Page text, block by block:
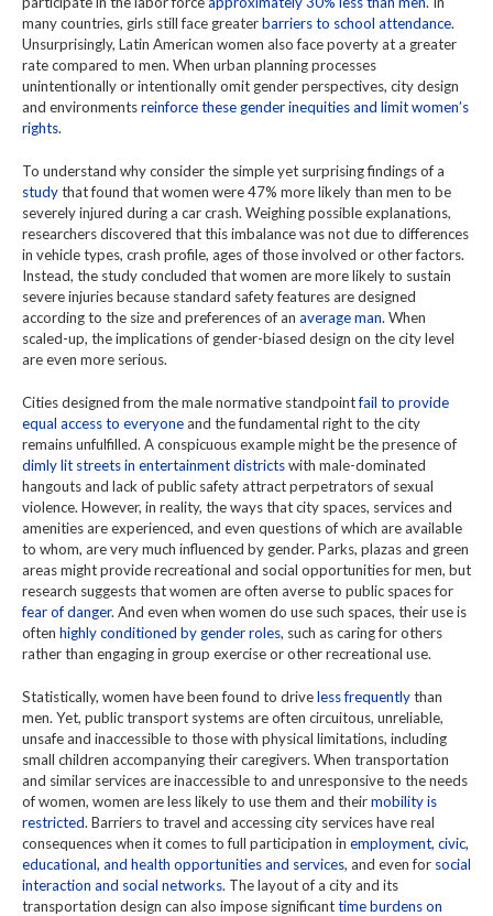
many countries, girls still face greaterbarriers to school attendance.
Unsurprisingly, Latin American women also face poverty at a greater
rate compared to men. When urban planning processes
unintentionally or intentionally omit gender perspectives, city design
and environmentsreinforce these gender inequities and limit women’s
rights.
To understand why consider the simple yet surprising findings of a
studythat found that women were 47% more likely than men to be
severely injured during a car crash. Weighing possible explanations,
researchers discovered that this imbalance was not due to differences
in vehicle types, crash profile, ages of those involved or other factors.
Instead, the study concluded that women are more likely to sustain
severe injuries because standard safety features are designed
according to the size and preferences of an average man. When
scaled-up, the implications of gender-biased design on the city level
are even more serious.
Cities designed from the male normative standpointfail to provide
equal access to everyoneand the fundamental right to the city
remains unfulfilled. A conspicuous example might be the presence of
dimly lit streets in entertainment districtswith male-dominated
hangouts and lack of public safety attract perpetrators of sexual
violence. However, in reality, the ways that city spaces, services and
amenities are experienced, and even questions of which are available
to whom, are very much influenced by gender. Parks, plazas and green
areas might provide recreational and social opportunities for men, but
research suggests that women are often averse to public spaces for
fear of danger. And even when women do use such spaces, their use is
often highly conditioned by gender roles, such as caring for others
rather than engaging in group exercise or other recreational use.
Statistically, women have been found to driveless frequentlythan
men. Yet, public transport systems are often circuitous, unreliable,
unsafe and inaccessible to those with physical limitations, including
small children accompanying their caregivers. When transportation
and similar services are inaccessible to and unresponsive to the needs
of women, women are less likely to use them and theirmobility is
restricted. Barriers to travel and accessing city services have real
consequences when it comes to full participation in employment, civic,
educational, and health opportunities and services, and even for social
interaction and social networks. The layout of a city and its
transportation design can also impose significanttime burdens on